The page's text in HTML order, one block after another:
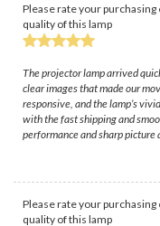
Please rate your
quality of this lamp
The projector lamp arrived
clear images that made our
responsive, and the lamp’s
with the fast shipping and
performance and sharp
Please rate your
quality of this lamp